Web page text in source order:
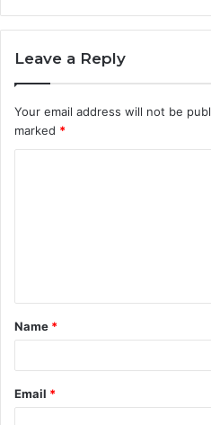
Leave a Reply
Your email address will not be
marked *
t
Name *
Email *